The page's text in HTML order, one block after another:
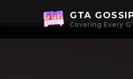
GTA
Covering Every